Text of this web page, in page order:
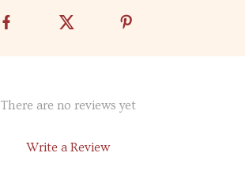
There are no reviews yet
Write a Review